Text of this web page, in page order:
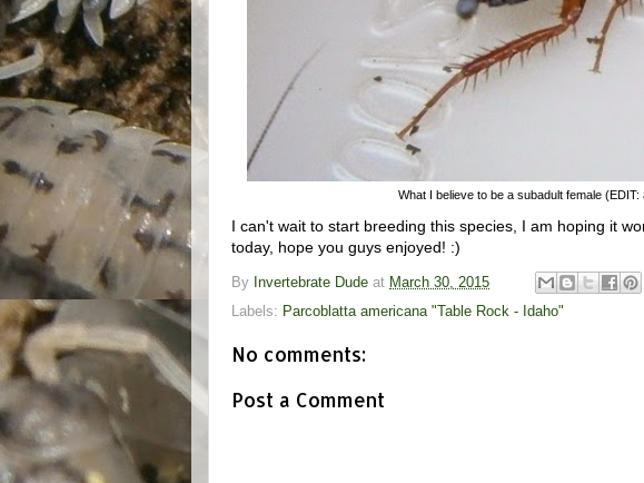
What I believe to be a subadult female
I can't wait to start breeding this species, I am hoping it
today, hope you guys enjoyed! :)
By Invertebrate Dude at March 30, 2015
Labels: Parcoblatta americana "Table Rock - Idaho"
No comments:
Post a Comment